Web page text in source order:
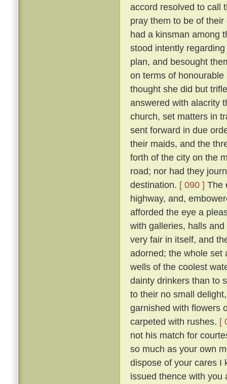
accord resolved to call
pray them to be of
had a kinsman among
stood intently
plan, and besought
on terms of
thought she did but
answered with alacrity
church, set matters in
sent forward in due
their maids, and the
forth of the city on the
road; nor had they
destination. [ 090 ] The
highway, and,
afforded the eye a
with galleries, halls
very fair in itself, and
adorned; the whole set
wells of the coolest
dainty drinkers than to
to their no small
garnished with flowers
carpeted with rushes. [
not his match for
so much as your own
dispose of your cares I
issued thence with you